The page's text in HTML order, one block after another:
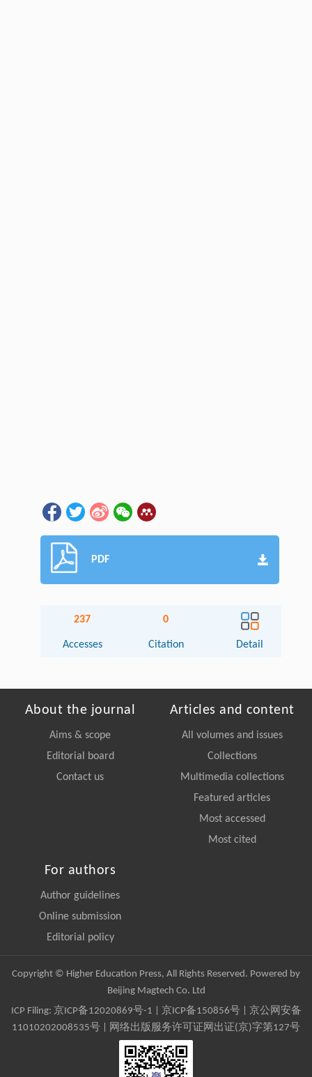
PDF
237
Accesses
0
Citation Detail
About the journal
Aims & scope
Editorial board
Contact us
Articles and content
All volumes and issues
Collections
Multimedia collections
Featured articles
Most accessed
Most cited
For authors
Author guidelines
Online submission
Editorial policy
Copyright © Higher Education Press, All Rights Reserved. Powered by
Beijing Magtech Co. Ltd
ICP Filing: 京ICP备12020869号-1 京ICP备150856号| 京公网安备
11010202008535号 | 网络出版服务许可证网出证(京)字第127号